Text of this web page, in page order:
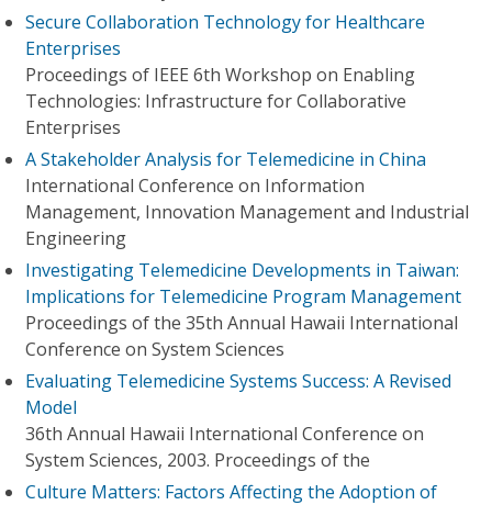
Secure Collaboration Technology for Healthcare
Enterprises
Proceedings of IEEE 6th Workshop on Enabling
Technologies: Infrastructure for Collaborative
Enterprises
A Stakeholder Analysis for Telemedicine in China
International Conference on Information
Management, Innovation Management and Industrial
Engineering
Investigating Telemedicine Developments in Taiwan:
Implications for Telemedicine Program Management
Proceedings of the 35th Annual Hawaii International
Conference on System Sciences
Evaluating Telemedicine Systems Success: A Revised
Model
36th Annual Hawaii International Conference on
System Sciences, 2003. Proceedings of the
Culture Matters: Factors Affecting the Adoption of